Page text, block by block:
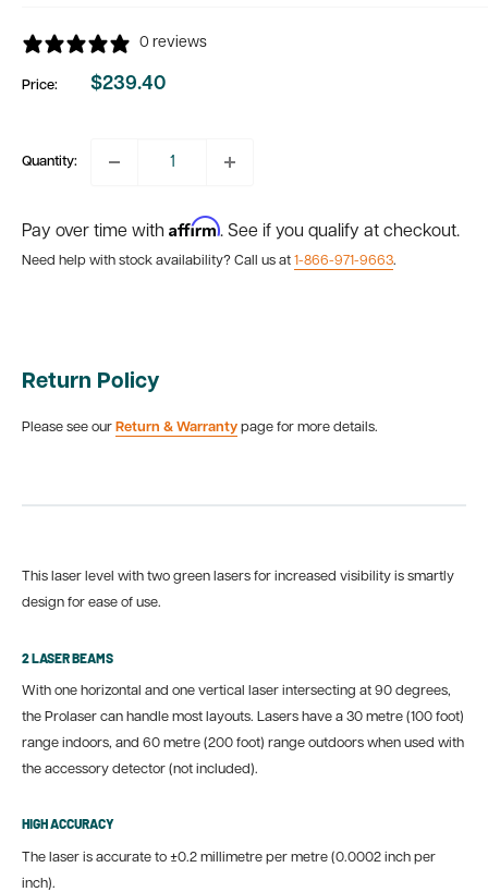
0 reviews
Price:
Sale
$239.40
Quantity:
Pay over time with Affirm. See if you qualify at checkout.
Need help with stock availability? Call us at 1-866-971-9663.
Return Policy
Please see our Return & Warranty page for more details.
This laser level with two green lasers for increased visibility is smartly
design for ease of use.
2 LASER BEAMS
With one horizontal and one vertical laser intersecting at 90 degrees,
the Prolaser can handle most layouts. Lasers have a 30 metre (100 foot)
range indoors, and 60 metre (200 foot) range outdoors when used with
the accessory detector (not included).
HIGH ACCURACY
The laser is accurate to ±0.2 millimetre per metre (0.0002 inch per
inch).